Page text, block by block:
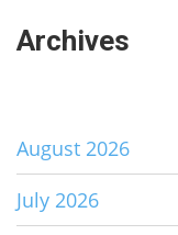
Archives
August 2026
July 2026